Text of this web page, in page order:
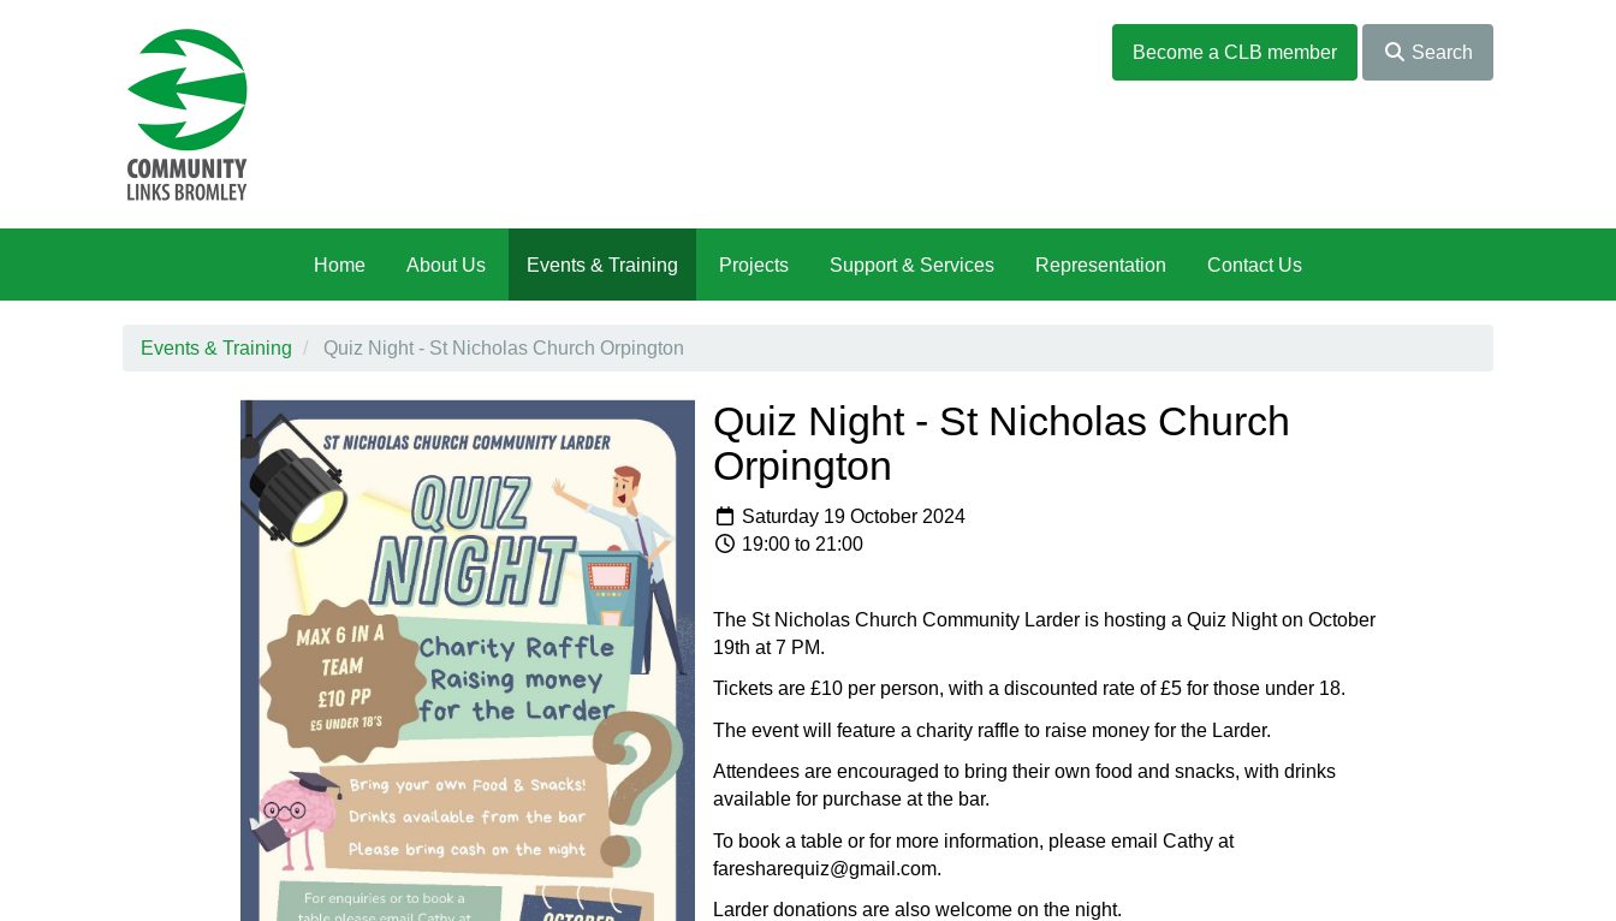
Become a CLB member
Search
Home About Us Events & Training Projects Support & Services Representation Contact Us
Events & Training Quiz Night - St Nicholas Church Orpington
Quiz Night - St Nicholas Church
Orpington
Saturday 19 October 2024
19:00 to 21:00
The St Nicholas Church Community Larder is hosting a Quiz Night on October
19th at 7 PM.
Tickets are £10 per person, with a discounted rate of £5 for those under 18.
The event will feature a charity raffle to raise money for the Larder.
Attendees are encouraged to bring their own food and snacks, with drinks
available for purchase at the bar.
To book a table or for more information, please email Cathy at
faresharequiz@gmail.com.
Larder donations are also welcome on the night.